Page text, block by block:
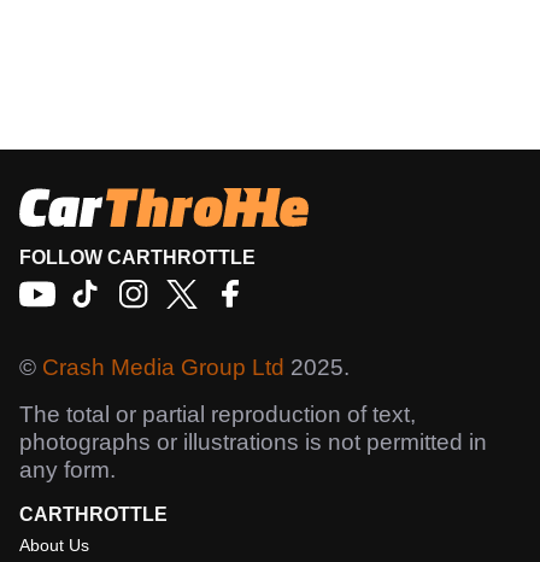
FOLLOW CARTHROTTLE
© Crash Media Group Ltd 2025.
The total or partial reproduction of text,
photographs or illustrations is not permitted in
any form.
CARTHROTTLE
About Us